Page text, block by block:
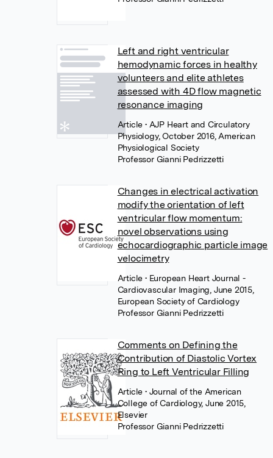
Left and right ventricular
hemodynamic forces in healthy
volunteers and elite athletes
assessed with 4D flow magnetic
resonance imaging
Article • AJP Heart and Circulatory
Physiology, October 2016, American
Physiological Society
Professor Gianni Pedrizzetti
Changes in electrical activation
modify the orientation of left
ventricular flow momentum:
novel observations using
echocardiographic particle image
velocimetry
Article • European Heart Journal -
Cardiovascular Imaging, June 2015,
European Society of Cardiology
Professor Gianni Pedrizzetti
Comments on Defining the
Contribution of Diastolic Vortex
Ring to Left Ventricular Filling
Article • Journal of the American
College of Cardiology, June 2015,
Elsevier
Professor Gianni Pedrizzetti